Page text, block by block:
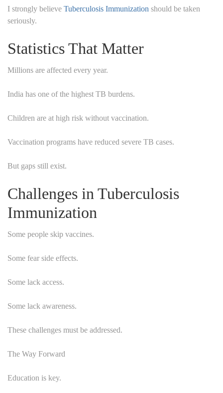
I strongly believe Tuberculosis Immunization should be taken
seriously.
Statistics That Matter
Millions are affected every year.
India has one of the highest TB burdens.
Children are at high risk without vaccination.
Vaccination programs have reduced severe TB cases.
But gaps still exist.
Challenges in Tuberculosis
Immunization
Some people skip vaccines.
Some fear side effects.
Some lack access.
Some lack awareness.
These challenges must be addressed.
The Way Forward
Education is key.